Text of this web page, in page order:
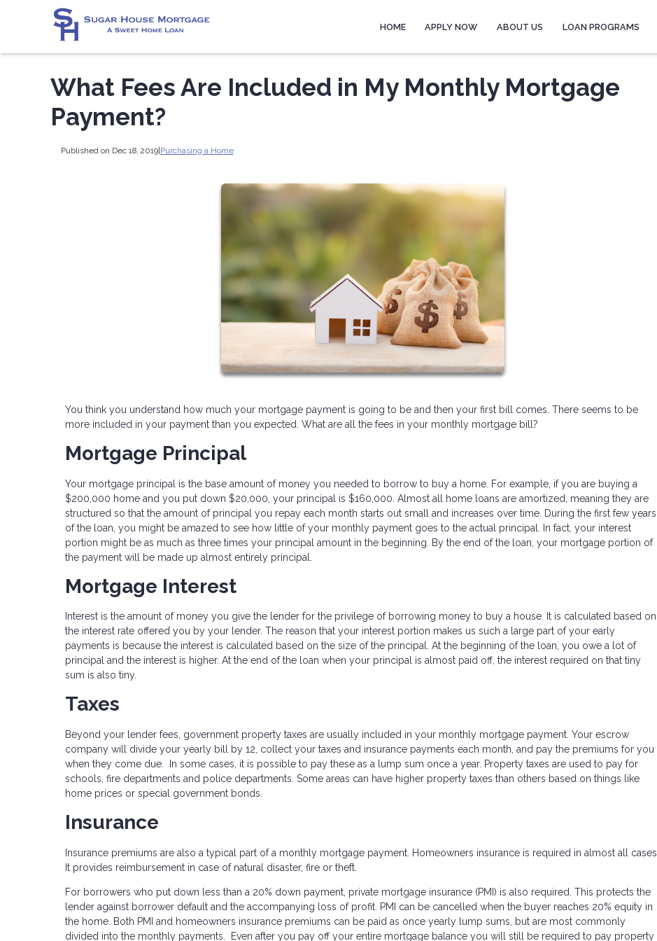
HOME APPLY NOW ABOUT US LOAN PROGRAMS
What Fees Are Included in My Monthly Mortgage
Payment?
Published on Dec 18, 2019|Purchasing a Home
You think you understand how much your mortgage payment is going to be and then your first bill comes. There seems to be
more included in your payment than you expected. What are all the fees in your monthly mortgage bill?
Mortgage Principal
Your mortgage principal is the base amount of money you needed to borrow to buy a home. For example, if you are buying a
$200,000 home and you put down $20,000, your principal is $160,000. Almost all home loans are amortized, meaning they are
structured so that the amount of principal you repay each month starts out small and increases over time. During the first few years
of the loan, you might be amazed to see how little of your monthly payment goes to the actual principal. In fact, your interest
portion might be as much as three times your principal amount in the beginning. By the end of the loan, your mortgage portion of
the payment will be made up almost entirely principal.
Mortgage Interest
Interest is the amount of money you give the lender for the privilege of borrowing money to buy a house. It is calculated based on
the interest rate offered you by your lender. The reason that your interest portion makes us such a large part of your early
payments is because the interest is calculated based on the size of the principal. At the beginning of the loan, you owe a lot of
principal and the interest is higher. At the end of the loan when your principal is almost paid off, the interest required on that tiny
sum is also tiny.
Taxes
Beyond your lender fees, government property taxes are usually included in your monthly mortgage payment. Your escrow
company will divide your yearly bill by 12, collect your taxes and insurance payments each month, and pay the premiums for you
when they come due. In some cases, it is possible to pay these as a lump sum once a year. Property taxes are used to pay for
schools, fire departments and police departments. Some areas can have higher property taxes than others based on things like
home prices or special government bonds.
Insurance
Insurance premiums are also a typical part of a monthly mortgage payment. Homeowners insurance is required in almost all cases.
It provides reimbursement in case of natural disaster, fire or theft.
For borrowers who put down less than a 20% down payment, private mortgage insurance (PMI) is also required. This protects the
lender against borrower default and the accompanying loss of profit. PMI can be cancelled when the buyer reaches 20% equity in
the home. Both PMI and homeowners insurance premiums can be paid as once yearly lump sums, but are most commonly
divided into the monthly payments. Even after you pay off your entire mortgage balance you will still be required to pay property